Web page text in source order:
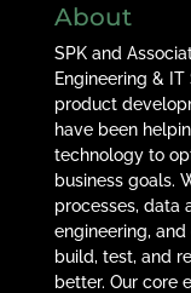
About
SPK and
Engineering &
product
have been
technology to
business goals.
processes, data
engineering,
build, test, and
better. Our core